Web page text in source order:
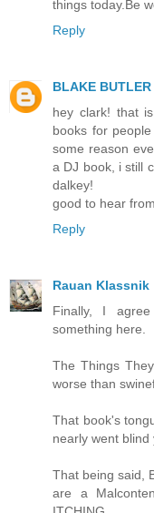
things today.Be
Reply
BLAKE BUTLER
hey clark! that
books for
some reason
a DJ book, i still
dalkey!
good to hear
Reply
Rauan Klassnik
Finally, I
something here.
The Things
worse than
That book's
nearly went blind
That being said,
are a